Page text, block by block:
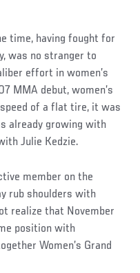
time, having fought for
was no stranger to
effort in women’s
MMA debut, women’s
of a flat tire, it was
already growing with
Julie Kedzie.
member on the
rub shoulders with
realize that November
position with
Women’s Grand